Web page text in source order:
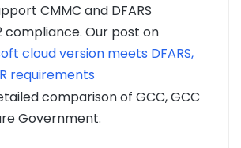
CMMC and DFARS
compliance. Our post on
cloud version meets DFARS,
requirements
comparison of GCC, GCC
Government.